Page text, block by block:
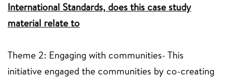
International Standards, does this case study
material relate to
Theme 2: Engaging with communities- This
initiative engaged the communities by co-creating